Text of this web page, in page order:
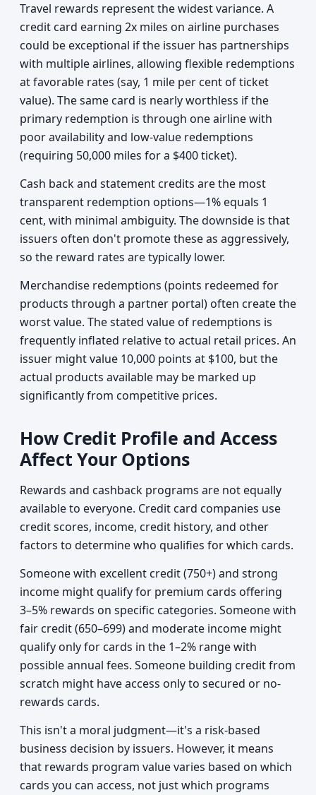
Travel rewards represent the widest variance. A
credit card earning 2x miles on airline purchases
could be exceptional if the issuer has partnerships
with multiple airlines, allowing flexible redemptions
at favorable rates (say, 1 mile per cent of ticket
value). The same card is nearly worthless if the
primary redemption is through one airline with
poor availability and low-value redemptions
(requiring 50,000 miles for a $400 ticket).
Cash back and statement credits are the most
transparent redemption options—1% equals 1
cent, with minimal ambiguity. The downside is that
issuers often don't promote these as aggressively,
so the reward rates are typically lower.
Merchandise redemptions (points redeemed for
products through a partner portal) often create the
worst value. The stated value of redemptions is
frequently inflated relative to actual retail prices. An
issuer might value 10,000 points at $100, but the
actual products available may be marked up
significantly from competitive prices.
How Credit Profile and Access
Affect Your Options
Rewards and cashback programs are not equally
available to everyone. Credit card companies use
credit scores, income, credit history, and other
factors to determine who qualifies for which cards.
Someone with excellent credit (750+) and strong
income might qualify for premium cards offering
3–5% rewards on specific categories. Someone with
fair credit (650–699) and moderate income might
qualify only for cards in the 1–2% range with
possible annual fees. Someone building credit from
scratch might have access only to secured or no-
rewards cards.
This isn't a moral judgment—it's a risk-based
business decision by issuers. However, it means
that rewards program value varies based on which
cards you can access, not just which programs